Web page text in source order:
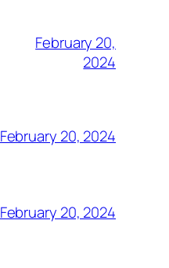
February 20,
2024
February 20, 2024
February 20, 2024